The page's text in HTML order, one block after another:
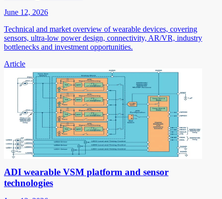
June 12, 2026
Technical and market overview of wearable devices, covering
sensors, ultra-low power design, connectivity, AR/VR, industry
bottlenecks and investment opportunities.
Article
ADI wearable VSM platform and sensor
technologies